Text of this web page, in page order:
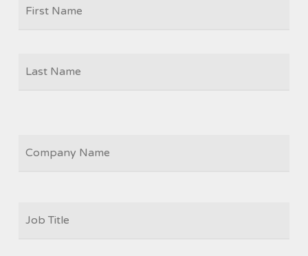
TITLE
*